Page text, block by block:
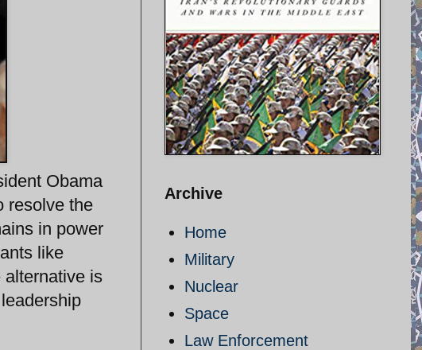
Obama
resolve the
in power
like
alternative is
Archive
Home
Military
Nuclear
Space
Law Enforcement